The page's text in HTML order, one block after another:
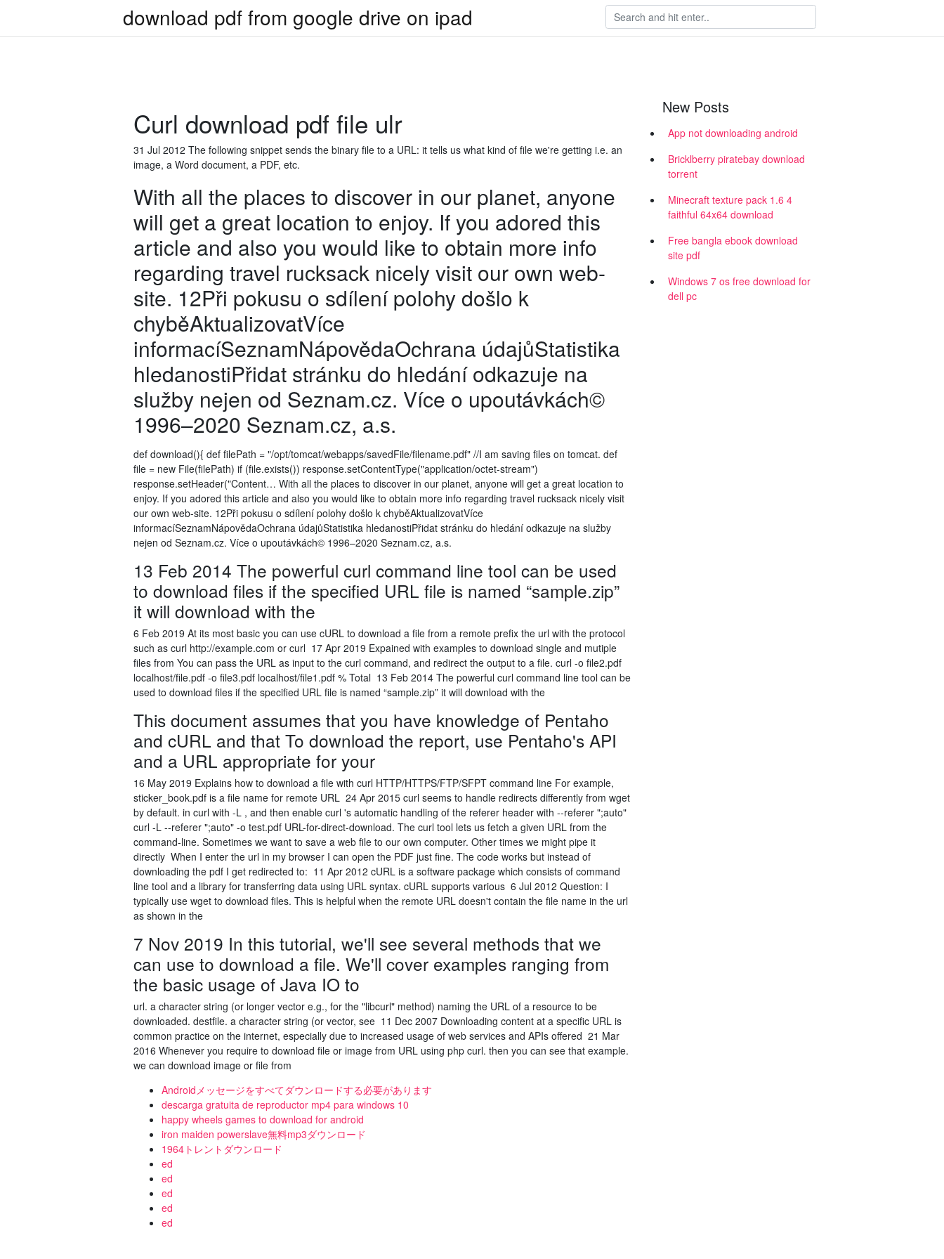
download pdf from google drive on ipad
Curl download pdf file ulr
31 Jul 2012 The following snippet sends the binary file to a URL: it tells us what kind of file we're getting i.e. an
image, a Word document, a PDF, etc.
With all the places to discover in our planet, anyone
will get a great location to enjoy. If you adored this
article and also you would like to obtain more info
regarding travel rucksack nicely visit our own web-
site. 12Při pokusu o sdílení polohy došlo k
chyběAktualizovatVíce
informacíSeznamNápovědaOchrana údajůStatistika
hledanostiPřidat stránku do hledání odkazuje na
služby nejen od Seznam.cz. Více o upoutávkách©
1996–2020 Seznam.cz, a.s.
def download(){ def filePath = "/opt/tomcat/webapps/savedFile/filename.pdf" //I am saving files on tomcat. def
file = new File(filePath) if (file.exists()) response.setContentType("application/octet-stream")
response.setHeader("Content… With all the places to discover in our planet, anyone will get a great location to
enjoy. If you adored this article and also you would like to obtain more info regarding travel rucksack nicely visit
our own web-site. 12Při pokusu o sdílení polohy došlo k chyběAktualizovatVíce
informacíSeznamNápovědaOchrana údajůStatistika hledanostiPřidat stránku do hledání odkazuje na služby
nejen od Seznam.cz. Více o upoutávkách© 1996–2020 Seznam.cz, a.s.
13 Feb 2014 The powerful curl command line tool can be used
to download files if the specified URL file is named “sample.zip”
it will download with the
6 Feb 2019 At its most basic you can use cURL to download a file from a remote prefix the url with the protocol
such as curl http://example.com or curl 17 Apr 2019 Expained with examples to download single and mutiple
files from You can pass the URL as input to the curl command, and redirect the output to a file. curl -o file2.pdf
localhost/file.pdf -o file3.pdf localhost/file1.pdf % Total 13 Feb 2014 The powerful curl command line tool can be
used to download files if the specified URL file is named “sample.zip” it will download with the
This document assumes that you have knowledge of Pentaho
and cURL and that To download the report, use Pentaho's API
and a URL appropriate for your
16 May 2019 Explains how to download a file with curl HTTP/HTTPS/FTP/SFPT command line For example,
sticker_book.pdf is a file name for remote URL 24 Apr 2015 curl seems to handle redirects differently from wget
by default. in curl with -L , and then enable curl 's automatic handling of the referer header with --referer ";auto"
curl -L --referer ";auto" -o test.pdf URL-for-direct-download. The curl tool lets us fetch a given URL from the
command-line. Sometimes we want to save a web file to our own computer. Other times we might pipe it
directly When I enter the url in my browser I can open the PDF just fine. The code works but instead of
downloading the pdf I get redirected to: 11 Apr 2012 cURL is a software package which consists of command
line tool and a library for transferring data using URL syntax. cURL supports various 6 Jul 2012 Question: I
typically use wget to download files. This is helpful when the remote URL doesn't contain the file name in the url
as shown in the
7 Nov 2019 In this tutorial, we'll see several methods that we
can use to download a file. We'll cover examples ranging from
the basic usage of Java IO to
url. a character string (or longer vector e.g., for the "libcurl" method) naming the URL of a resource to be
downloaded. destfile. a character string (or vector, see 11 Dec 2007 Downloading content at a specific URL is
common practice on the internet, especially due to increased usage of web services and APIs offered 21 Mar
2016 Whenever you require to download file or image from URL using php curl. then you can see that example.
we can download image or file from
Androidメッセージをすべてダウンロードする必要があります
descarga gratuita de reproductor mp4 para windows 10
happy wheels games to download for android
iron maiden powerslave無料mp3ダウンロード
1964トレントダウンロード
ed
ed
ed
ed
ed
New Posts
App not downloading android
Bricklberry piratebay download
torrent
Minecraft texture pack 1.6 4
faithful 64x64 download
Free bangla ebook download
site pdf
Windows 7 os free download for
dell pc